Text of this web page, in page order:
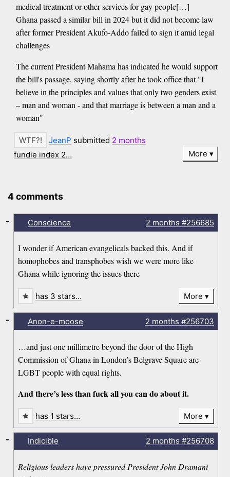
medical treatment or other services for gay people[…]
Ghana passed a similar bill in 2024 but it did not become law
after former President Akufo-Addo failed to sign it amid legal
challenges
The current President Mahama has indicated he would support
the bill's passage, saying shortly after he took office that "I
believe in the principles and values that only two genders exist
– man and woman - and that marriage is between a man and a
woman"
JeanP submitted 2 months
fundie index 2…
More
4 comments
Conscience 2 months #256685
I wonder if American evangelicals backed this. And if
homophobes and transphobes wish we were more like
Ghana while ignoring the issues there
-
has 3 stars… More
Anon-e-moose 2 months #256703
…and just one millimetre beyond the door of the High
Commission of Ghana in London’s Belgrave Square are
LGBT people with equal rights.
And there’s less than fuck all you can do about it.
-
has 1 stars… More
Indicible 2 months #256708
Religious leaders have pressured President John Dramani
-